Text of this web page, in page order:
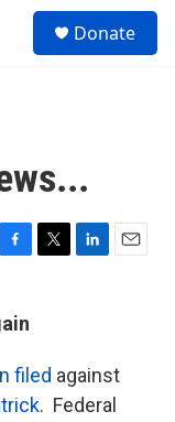
Donate
F
o
T
r
L
I
n
E
filed against
. Federal